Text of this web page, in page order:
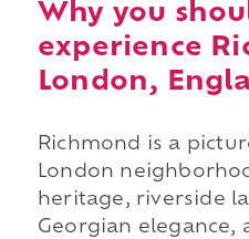
Why you
experience
London,
Richmond is a
London
heritage, riverside
Georgian elegance,